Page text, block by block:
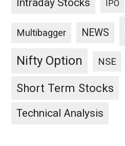
Intraday Stocks IPO
Multibagger NEWS
Nifty Option NSE
Short Term Stocks
Technical Analysis